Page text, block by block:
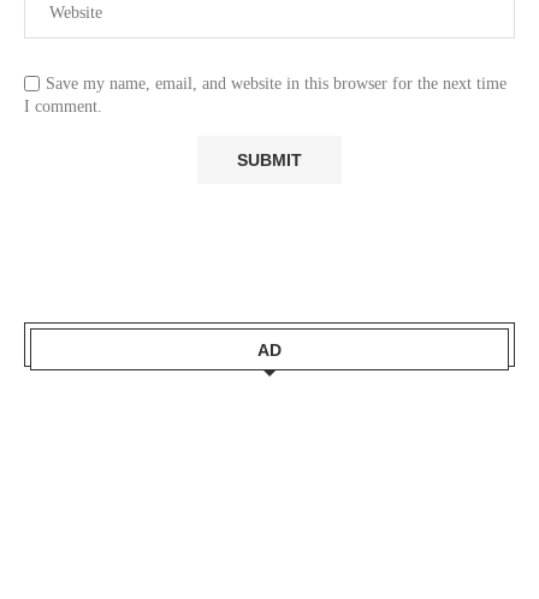
Save my name, email, and website in this browser for the next time
I comment.
AD